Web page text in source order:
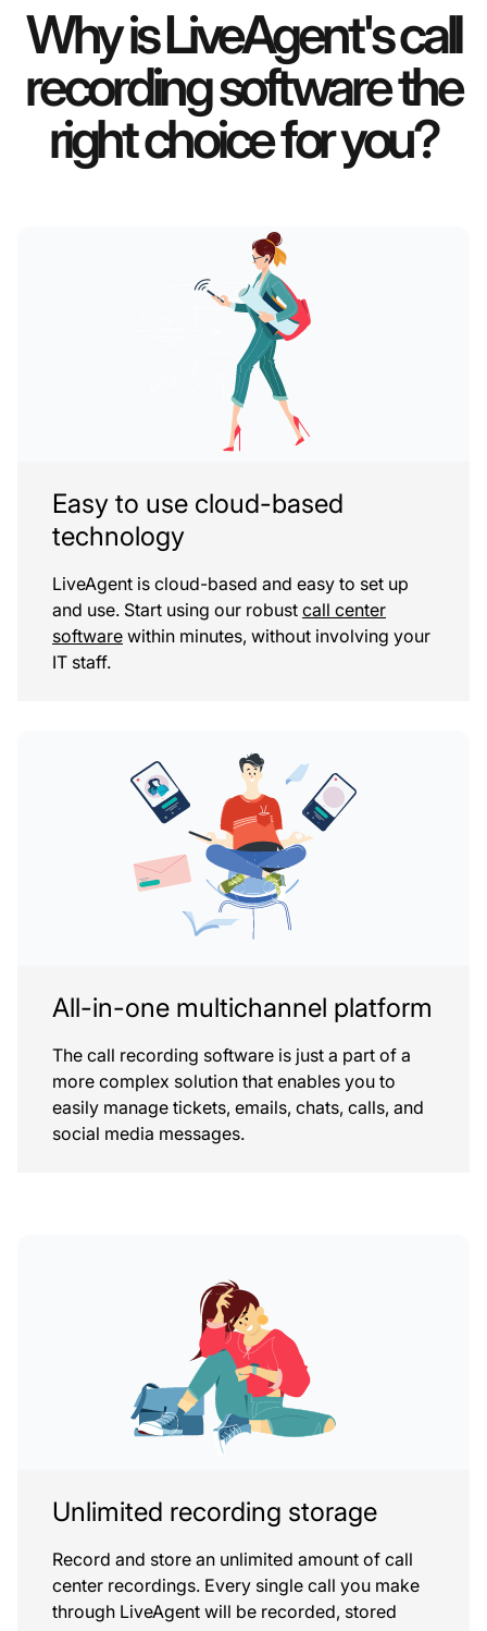
Why is LiveAgent's call
recording software the
right choice for you?
Easy to use cloud-based
technology
LiveAgent is cloud-based and easy to set up
and use. Start using our robust call center
software within minutes, without involving your
IT staff.
All-in-one multichannel platform
The call recording software is just a part of a
more complex solution that enables you to
easily manage tickets, emails, chats, calls, and
social media messages.
Unlimited recording storage
Record and store an unlimited amount of call
center recordings. Every single call you make
through LiveAgent will be recorded, stored